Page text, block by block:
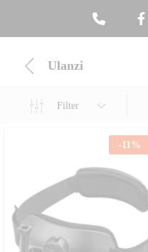
Ulanzi
Filter
-11%